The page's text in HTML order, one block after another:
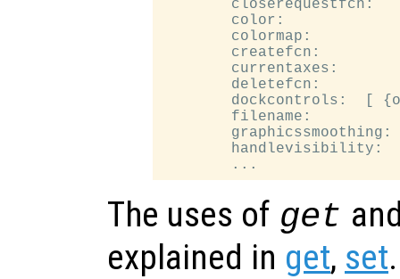
        closerequestfcn:
        color:
        colormap:
        createfcn:
        currentaxes:
        deletefcn:
dockcontrols:  [
        filename:
graphicssmoothing:
handlevisibility:
The uses of get
explained in get, set.